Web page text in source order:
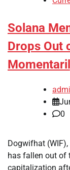
Solana
Drops Out
0
Dogwifhat
has fallen out of
capitalization